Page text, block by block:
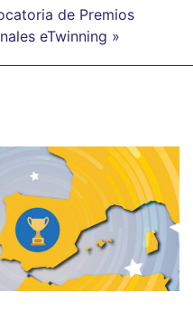
de Premios
eTwinning »